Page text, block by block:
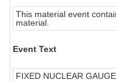
This material event
material.
Event Text
FIXED NUCLEAR